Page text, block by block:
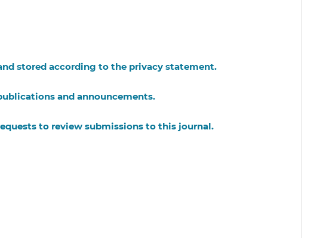
stored according to the privacy statement.
and announcements.
to review submissions to this journal.